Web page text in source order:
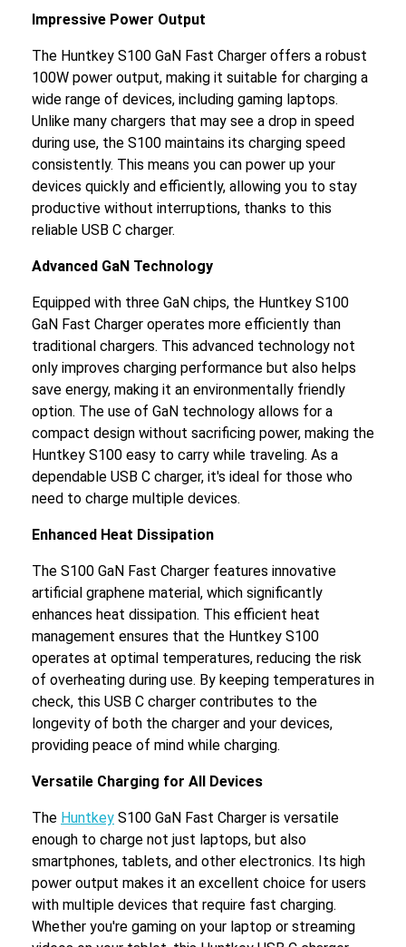
Impressive Power Output
The Huntkey S100 GaN Fast Charger offers a robust
100W power output, making it suitable for charging a
wide range of devices, including gaming laptops.
Unlike many chargers that may see a drop in speed
during use, the S100 maintains its charging speed
consistently. This means you can power up your
devices quickly and efficiently, allowing you to stay
productive without interruptions, thanks to this
reliable USB C charger.
Advanced GaN Technology
Equipped with three GaN chips, the Huntkey S100
GaN Fast Charger operates more efficiently than
traditional chargers. This advanced technology not
only improves charging performance but also helps
save energy, making it an environmentally friendly
option. The use of GaN technology allows for a
compact design without sacrificing power, making the
Huntkey S100 easy to carry while traveling. As a
dependable USB C charger, it's ideal for those who
need to charge multiple devices.
Enhanced Heat Dissipation
The S100 GaN Fast Charger features innovative
artificial graphene material, which significantly
enhances heat dissipation. This efficient heat
management ensures that the Huntkey S100
operates at optimal temperatures, reducing the risk
of overheating during use. By keeping temperatures in
check, this USB C charger contributes to the
longevity of both the charger and your devices,
providing peace of mind while charging.
Versatile Charging for All Devices
The Huntkey S100 GaN Fast Charger is versatile
enough to charge not just laptops, but also
smartphones, tablets, and other electronics. Its high
power output makes it an excellent choice for users
with multiple devices that require fast charging.
Whether you're gaming on your laptop or streaming